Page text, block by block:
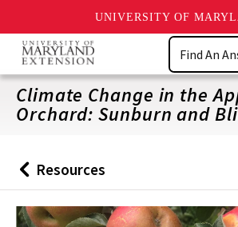
UNIVERSITY OF
Skip
main
content
Search
Climate Change in the
Orchard: Sunburn and
Back
to
Resources